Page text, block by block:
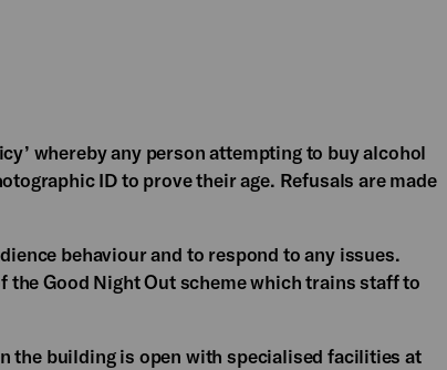
whereby any person attempting to buy alcohol
ID to prove their age. Refusals are made
behaviour and to respond to any issues.
Good Night Out scheme which trains staff to
the building is open with specialised facilities at